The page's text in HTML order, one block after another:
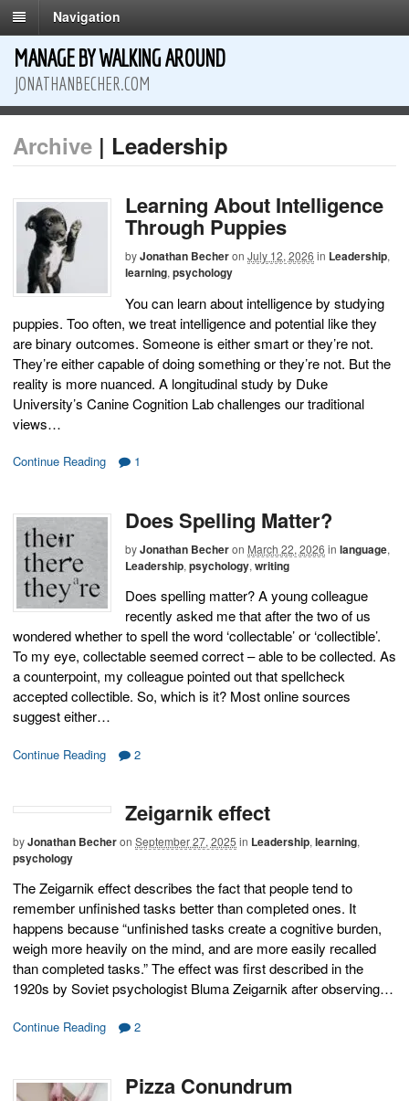
Navigation
MANAGE BY WALKING AROUND
JONATHANBECHER.COM
Archive | Leadership
Learning About Intelligence
Through Puppies
byJonathan Becheron July 12, 2026 in Leadership,
learning, psychology
You can learn about intelligence by studying
puppies. Too often, we treat intelligence and potential like they
are binary outcomes. Someone is either smart or they’re not.
They’re either capable of doing something or they’re not. But the
reality is more nuanced. A longitudinal study by Duke
University’s Canine Cognition Lab challenges our traditional
views…
Continue Reading 1
Does Spelling Matter?
byJonathan Becheron March 22, 2026 in language,
Leadership, psychology, writing
Does spelling matter? A young colleague
recently asked me that after the two of us
wondered whether to spell the word ‘collectable’ or ‘collectible’.
To my eye, collectable seemed correct – able to be collected. As
a counterpoint, my colleague pointed out that spellcheck
accepted collectible. So, which is it? Most online sources
suggest either…
Continue Reading 2
Zeigarnik effect
byJonathan Becheron September 27, 2025 in Leadership, learning,
psychology
The Zeigarnik effect describes the fact that people tend to
remember unfinished tasks better than completed ones. It
happens because “unfinished tasks create a cognitive burden,
weigh more heavily on the mind, and are more easily recalled
than completed tasks.” The effect was first described in the
1920s by Soviet psychologist Bluma Zeigarnik after observing…
Continue Reading 2
Pizza Conundrum